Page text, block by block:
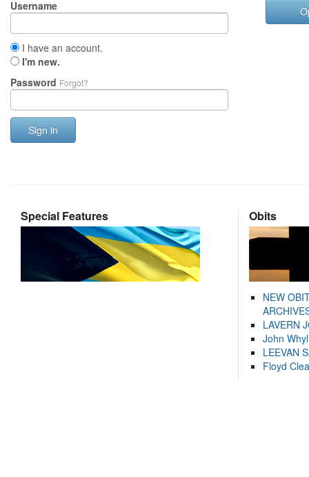
Username
I have an account.
I'm new.
Password Forgot?
Sign in
Special Features Obits
NEW
LAVERN
John
LEEVAN
Floyd